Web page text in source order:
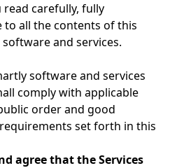
read carefully, fully
to all the contents of this
and services.
software and services
comply with applicable
order and good
set forth in this
agree that the Services